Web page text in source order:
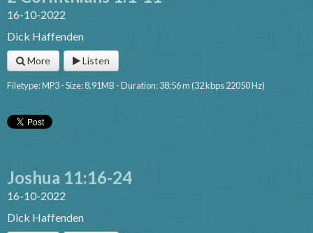
16-10-2022
Dick Haffenden
More Listen
Filetype: MP3 - Size: 8.91MB - Duration: 38:56 m (32 kbps 22050 Hz)
Joshua 11:16-24
16-10-2022
Dick Haffenden